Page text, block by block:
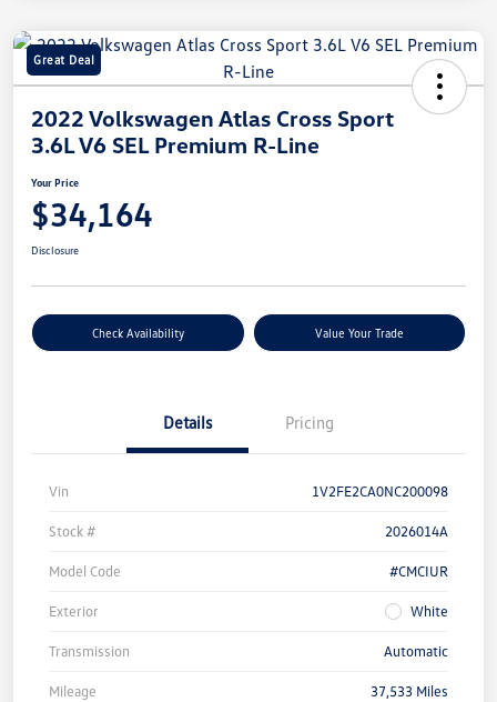
Great Deal
2022 Volkswagen Atlas Cross Sport
3.6L V6 SEL Premium R-Line
Your Price
$34,164
Disclosure
Check Availability Value Your Trade
Details Pricing
Vin 1V2FE2CA0NC200098
Stock # 2026014A
Model Code #CMCIUR
Exterior White
Transmission Automatic
Mileage 37,533 Miles